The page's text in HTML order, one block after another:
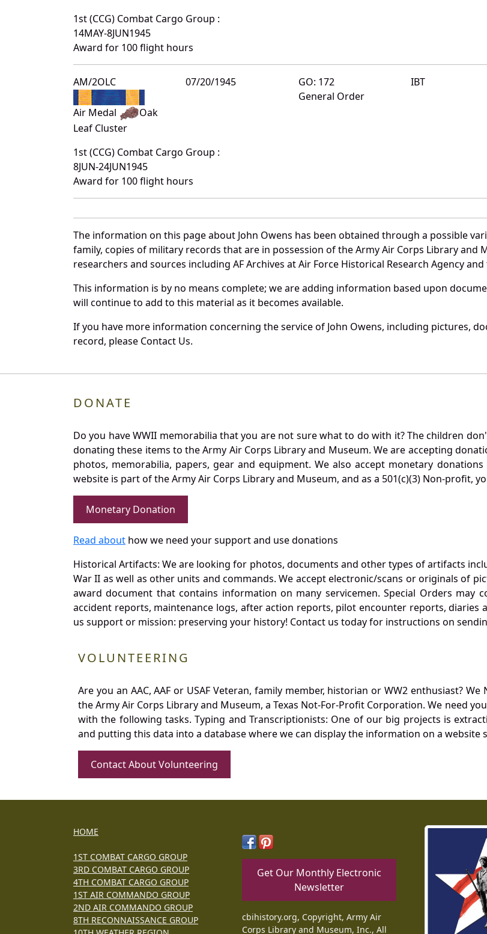
1st (CCG) Combat Cargo Group :
14MAY-8JUN1945
Award for 100 flight hours
AM/2OLC
Air Medal
Oak
Leaf Cluster
07/20/1945
GO: 172
General Order
IBT
1st (CCG) Combat Cargo Group :
8JUN-24JUN1945
Award for 100 flight hours
The information on this page about John Owens has been obtained through a possible
family, copies of military records that are in possession of the Army Air Corps Library
researchers and sources including AF Archives at Air Force Historical Research Agency
This information is by no means complete; we are adding information based upon
will continue to add to this material as it becomes available.
If you have more information concerning the service of John Owens, including pictures,
record, please Contact Us.
DONATE
Do you have WWII memorabilia that you are not sure what to do with it? The children
donating these items to the Army Air Corps Library and Museum. We are accepting
photos, memorabilia, papers, gear and equipment. We also accept monetary
website is part of the Army Air Corps Library and Museum, and as a 501(c)(3) Non-profit,
Monetary Donation
Read about how we need your support and use donations
Historical Artifacts: We are looking for photos, documents and other types of artifacts
War II as well as other units and commands. We accept electronic/scans or originals of
award document that contains information on many servicemen. Special Orders may
accident reports, maintenance logs, after action reports, pilot encounter reports, diaries
us support or mission: preserving your history! Contact us today for instructions on
VOLUNTEERING
Are you an AAC, AAF or USAF Veteran, family member, historian or WW2 enthusiast?
the Army Air Corps Library and Museum, a Texas Not-For-Profit Corporation. We need
with the following tasks. Typing and Transcriptionists: One of our big projects is
and putting this data into a database where we can display the information on a website
Contact About Volunteering
HOME
1ST COMBAT CARGO GROUP
3RD COMBAT CARGO GROUP
4TH COMBAT CARGO GROUP
1ST AIR COMMANDO GROUP
2ND AIR COMMANDO GROUP
8TH RECONNAISSANCE GROUP
Get Our Monthly Electronic
Newsletter
cbihistory.org, Copyright, Army Air
Corps Library and Museum, Inc., All